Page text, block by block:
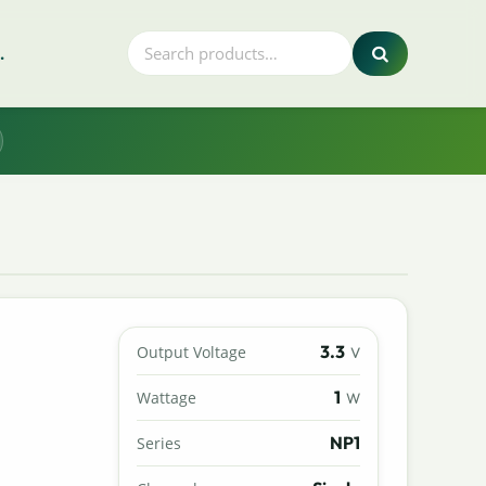
Output Voltage 3.3 V
Wattage 1 W
Series NP1